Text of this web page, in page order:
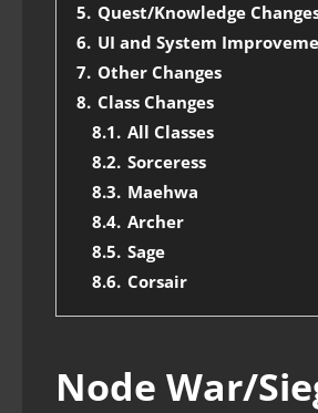
5. Quest/Knowledge
6. UI and System
7. Other Changes
8. Class Changes
8.1. All Classes
8.2. Sorceress
8.3. Maehwa
8.4. Archer
8.5. Sage
8.6. Corsair
Node War/